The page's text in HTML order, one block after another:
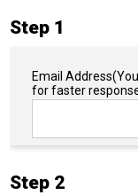
Step 1
Email Address
for faster
Step 2